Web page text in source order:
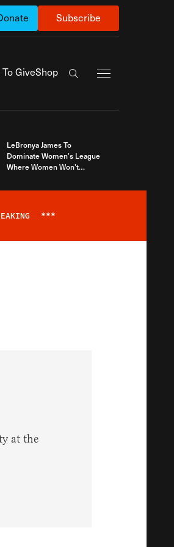
Subscribe
GiveShop
Search the site
LeBronya James To
Dominate Women’s League
Where Women Won’t
***
at the